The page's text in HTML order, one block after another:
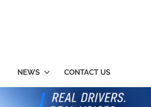
NEWS CONTACT US